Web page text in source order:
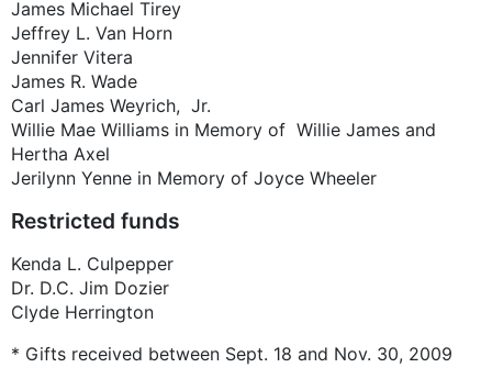
James Michael Tirey
Jeffrey L. Van Horn
Jennifer Vitera
James R. Wade
Carl James Weyrich, Jr.
Willie Mae Williams in Memory of Willie James and
Hertha Axel
Jerilynn Yenne in Memory of Joyce Wheeler
Restricted funds
Kenda L. Culpepper
Dr. D.C. Jim Dozier
Clyde Herrington
* Gifts received between Sept. 18 and Nov. 30, 2009